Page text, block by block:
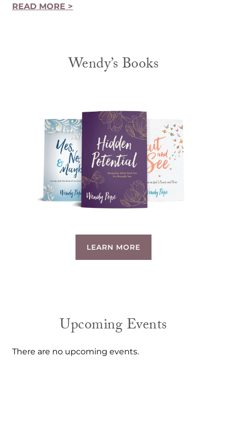
READ MORE >
Wendy’s Books
LEARN MORE
Upcoming Events
There are no upcoming events.